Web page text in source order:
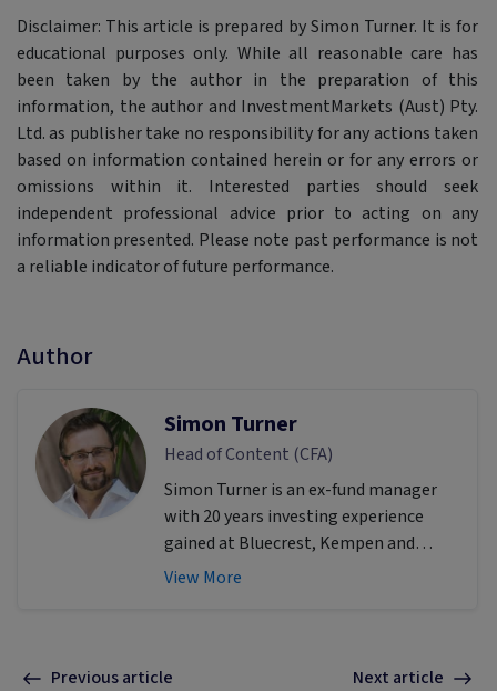
Disclaimer: This article is prepared by Simon Turner. It is for
educational purposes only. While all reasonable care has
been taken by the author in the preparation of this
information, the author and InvestmentMarkets (Aust) Pty.
Ltd. as publisher take no responsibility for any actions taken
based on information contained herein or for any errors or
omissions within it. Interested parties should seek
independent professional advice prior to acting on any
information presented. Please note past performance is not
a reliable indicator of future performance.
Author
Simon Turner
Head of Content (CFA)
Simon Turner is an ex-fund manager
with 20 years investing experience
gained at Bluecrest, Kempen and
Singer & Friedlander who now writes
Game and Secrets of a River Swimmer.
View More
Previous article
Next article